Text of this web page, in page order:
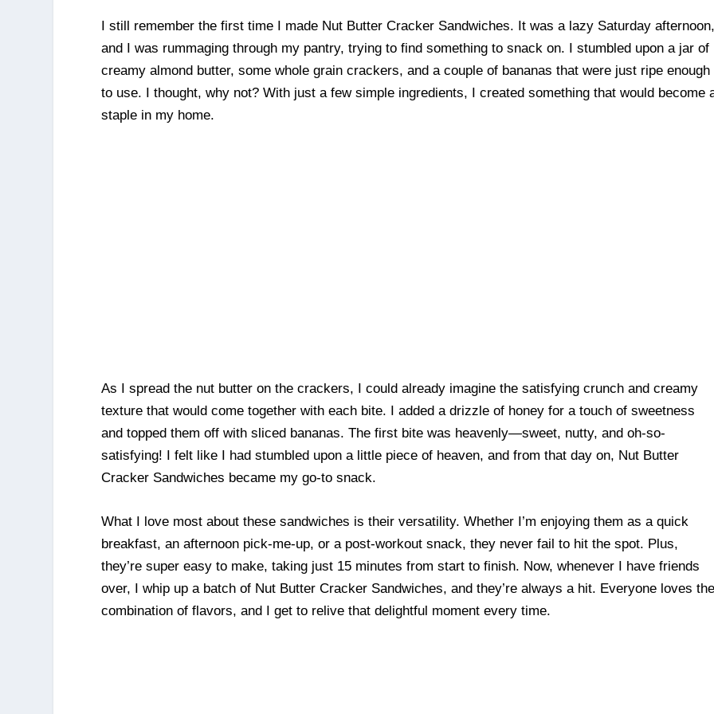
I still remember the first time I made Nut Butter Cracker Sandwiches. It was a lazy Saturday
and I was rummaging through my pantry, trying to find something to snack on. I stumbled upon a jar of
creamy almond butter, some whole grain crackers, and a couple of bananas that were just ripe enough
to use. I thought, why not? With just a few simple ingredients, I created something that would become
staple in my home.
As I spread the nut butter on the crackers, I could already imagine the satisfying crunch and creamy
texture that would come together with each bite. I added a drizzle of honey for a touch of sweetness
and topped them off with sliced bananas. The first bite was heavenly—sweet, nutty, and oh-so-
satisfying! I felt like I had stumbled upon a little piece of heaven, and from that day on, Nut Butter
Cracker Sandwiches became my go-to snack.
What I love most about these sandwiches is their versatility. Whether I’m enjoying them as a quick
breakfast, an afternoon pick-me-up, or a post-workout snack, they never fail to hit the spot. Plus,
they’re super easy to make, taking just 15 minutes from start to finish. Now, whenever I have friends
over, I whip up a batch of Nut Butter Cracker Sandwiches, and they’re always a hit. Everyone loves
combination of flavors, and I get to relive that delightful moment every time.